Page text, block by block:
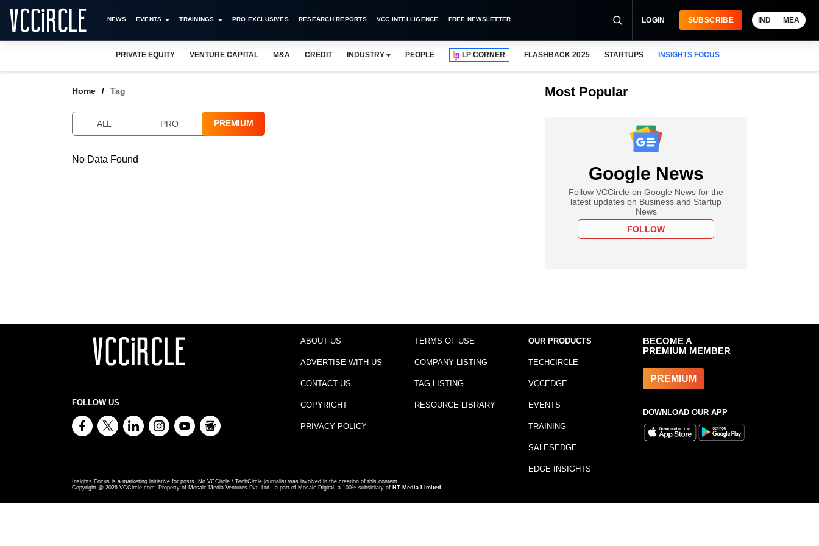
NEWS EVENTS TRAININGS PRO EXCLUSIVES RESEARCH REPORTS VCC INTELLIGENCE FREE NEWSLETTER LOGIN SUBSCRIBE IND MEA
PRIVATE EQUITY VENTURE CAPITAL M&A CREDIT INDUSTRY PEOPLE LP CORNER FLASHBACK 2025 STARTUPS INSIGHTS FOCUS
Home Tag
ALL PRO PREMIUM
No Data Found
Most Popular
Google News
Follow VCCircle on Google News for the
latest updates on Business and Startup
News
FOLLOW
FOLLOW US
ABOUT US
ADVERTISE WITH US
CONTACT US
COPYRIGHT
PRIVACY POLICY
TERMS OF USE
COMPANY LISTING
TAG LISTING
RESOURCE LIBRARY
OUR PRODUCTS
TECHCIRCLE
VCCEDGE
EVENTS
TRAINING
SALESEDGE
EDGE INSIGHTS
BECOME A
PREMIUM MEMBER
PREMIUM
DOWNLOAD OUR APP
Insights Focus is a marketing initiative for posts. No VCCircle / TechCircle journalist was involved in the creation of this content.
Copyright @ 2026 VCCircle.com. Property of Mosaic Media Ventures Pvt. Ltd., a part of Mosaic Digital, a 100% subsidiary of HT Media Limited .